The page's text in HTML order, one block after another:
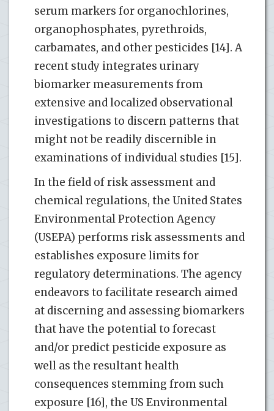
serum markers for organochlorines,
organophosphates, pyrethroids,
carbamates, and other pesticides [14]. A
recent study integrates urinary
biomarker measurements from
extensive and localized observational
investigations to discern patterns that
might not be readily discernible in
examinations of individual studies [15].
In the field of risk assessment and
chemical regulations, the United States
Environmental Protection Agency
(USEPA) performs risk assessments and
establishes exposure limits for
regulatory determinations. The agency
endeavors to facilitate research aimed
at discerning and assessing biomarkers
that have the potential to forecast
and/or predict pesticide exposure as
well as the resultant health
consequences stemming from such
exposure [16], the US Environmental